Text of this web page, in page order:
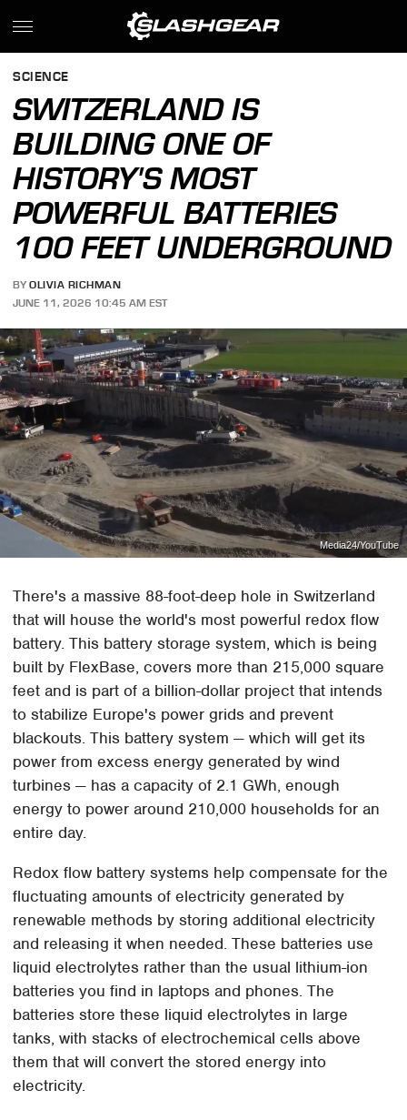
SCIENCE
SWITZERLAND IS
BUILDING ONE OF
HISTORY'S MOST
POWERFUL BATTERIES
100 FEET UNDERGROUND
BY OLIVIA RICHMAN
JUNE 11, 2026 10:45 AM EST
Media24/YouTube
There's a massive 88-foot-deep hole in Switzerland
that will house the world's most powerful redox flow
battery. This battery storage system, which is being
built by FlexBase, covers more than 215,000 square
feet and is part of a billion-dollar project that intends
to stabilize Europe's power grids and prevent
blackouts. This battery system — which will get its
power from excess energy generated by wind
turbines — has a capacity of 2.1 GWh, enough
energy to power around 210,000 households for an
entire day.
Redox flow battery systems help compensate for the
fluctuating amounts of electricity generated by
renewable methods by storing additional electricity
and releasing it when needed. These batteries use
liquid electrolytes rather than the usual lithium-ion
batteries you find in laptops and phones. The
batteries store these liquid electrolytes in large
tanks, with stacks of electrochemical cells above
them that will convert the stored energy into
electricity.